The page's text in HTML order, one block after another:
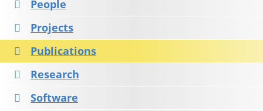
People
Projects
Publications
Research
Software